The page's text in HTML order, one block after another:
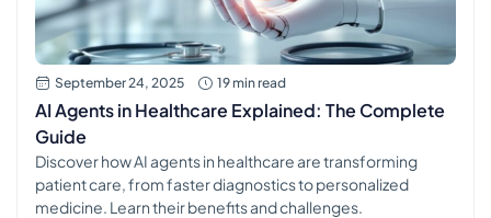
September 24, 2025 19 min read
AI Agents in Healthcare Explained: The Complete
Guide
Discover how AI agents in healthcare are transforming
patient care, from faster diagnostics to personalized
medicine. Learn their benefits and challenges.